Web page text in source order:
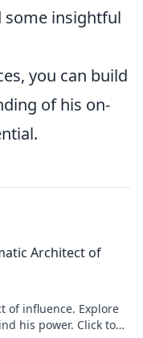
insightful
you can build
of his on-
Architect of
of influence. Explore
his power. Click to